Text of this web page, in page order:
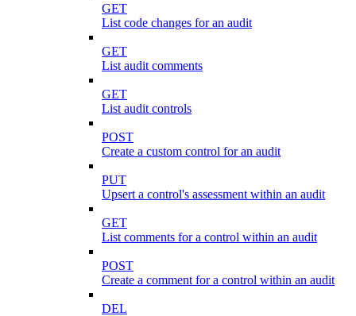
GET
List code changes for an audit
GET
List audit comments
GET
List audit controls
POST
Create a custom control for an audit
PUT
Upsert a control's assessment within an audit
GET
List comments for a control within an audit
POST
Create a comment for a control within an audit
DEL